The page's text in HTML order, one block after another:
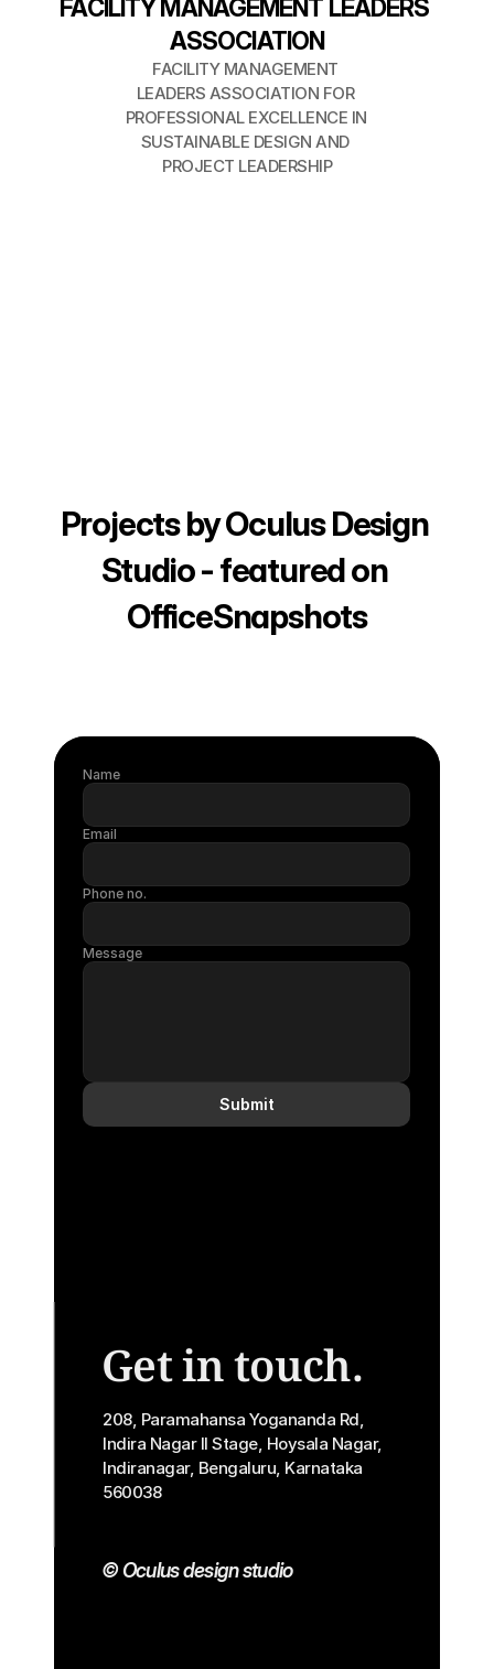
FACILITY MANAGEMENT LEADERS
ASSOCIATION
FACILITY MANAGEMENT
LEADERS ASSOCIATION FOR
PROFESSIONAL EXCELLENCE IN
SUSTAINABLE DESIGN AND
PROJECT LEADERSHIP
Projects by Oculus Design
Studio - featured on
OfficeSnapshots
Get in touch.
© Oculus design studio
208, Paramahansa Yogananda Rd,
Indira Nagar II Stage, Hoysala Nagar,
Indiranagar, Bengaluru, Karnataka
560038
Name
Email
Phone no.
Message
Submit